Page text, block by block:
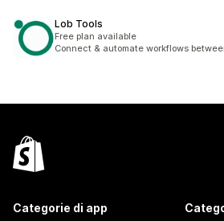
Lob Tools
Free plan available
Connect & automate workflows
Categorie di app